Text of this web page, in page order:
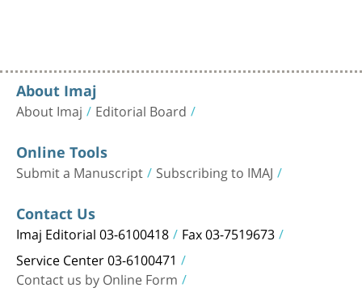
About Imaj
About Imaj Editorial Board
Online Tools
Submit a Manuscript Subscribing to IMAJ
Contact Us
Imaj Editorial 03-6100418 Fax 03-7519673
Service Center 03-6100471
Contact us by Online Form